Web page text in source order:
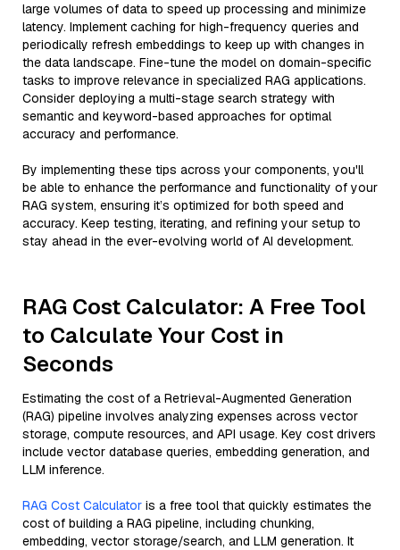
large volumes of data to speed up processing and minimize
latency. Implement caching for high-frequency queries and
periodically refresh embeddings to keep up with changes in
the data landscape. Fine-tune the model on domain-specific
tasks to improve relevance in specialized RAG applications.
Consider deploying a multi-stage search strategy with
semantic and keyword-based approaches for optimal
accuracy and performance.
By implementing these tips across your components, you'll
be able to enhance the performance and functionality of your
RAG system, ensuring it’s optimized for both speed and
accuracy. Keep testing, iterating, and refining your setup to
stay ahead in the ever-evolving world of AI development.
RAG Cost Calculator: A Free Tool
to Calculate Your Cost in
Seconds
Estimating the cost of a Retrieval-Augmented Generation
(RAG) pipeline involves analyzing expenses across vector
storage, compute resources, and API usage. Key cost drivers
include vector database queries, embedding generation, and
LLM inference.
RAG Cost Calculator is a free tool that quickly estimates the
cost of building a RAG pipeline, including chunking,
embedding, vector storage/search, and LLM generation. It